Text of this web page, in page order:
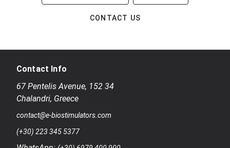
CONTACT US
Contact Info
67 Pentelis Avenue, 152 34
Chalandri, Greece
contact@e-biostimulators.com
(+30) 223 345 5377